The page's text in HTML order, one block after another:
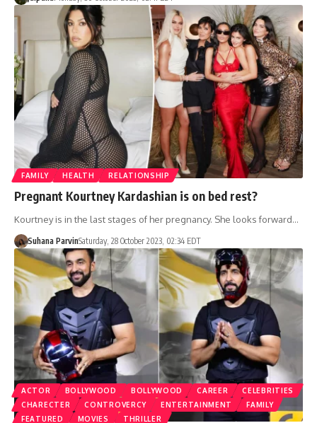
FAMILY HEALTH RELATIONSHIP
Pregnant Kourtney Kardashian is on bed rest?
Kourtney is in the last stages of her pregnancy. She looks forward…
Suhana ParvinSaturday, 28 October 2023, 02:34 EDT
ACTOR BOLLYWOOD BOLLYWOOD CAREER
CELEBRITIES
CHARECTER
CONTROVERCY ENTERTAINMENT
FAMILY
FEATURED
MOVIES THRILLER